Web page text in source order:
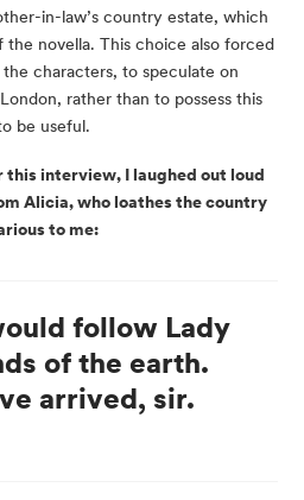
in-law’s country estate, which
novella. This choice also forced
characters, to speculate on
rather than to possess this
be useful.
interview, I laughed out loud
Alicia, who loathes the country
to me:
follow Lady
of the earth.
arrived, sir.